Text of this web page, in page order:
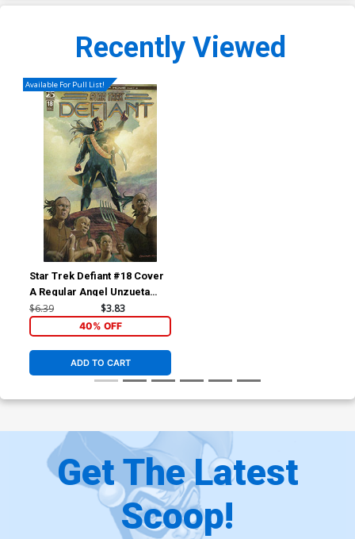
Recently Viewed
Available For Pull List!
Star Trek Defiant #18 Cover
A Regular Angel Unzueta
Cover
$6.39 $3.83
40% OFF
ADD TO CART
Get The Latest
Scoop!